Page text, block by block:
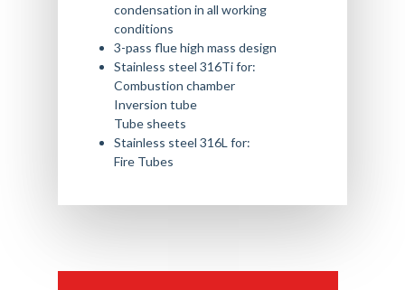
condensation in all working
conditions
3-pass flue high mass design
Stainless steel 316Ti for:
Combustion chamber
Inversion tube
Tube sheets
Stainless steel 316L for:
Fire Tubes